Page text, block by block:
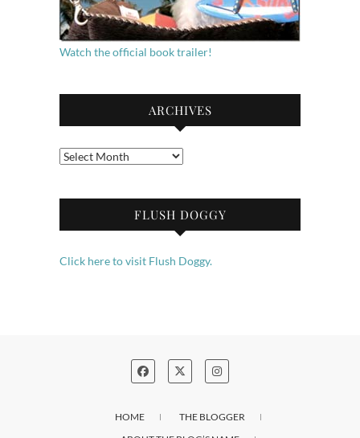
Watch the official book trailer!
ARCHIVES
Archives
FLUSH DOGGY
Click here to visit Flush Doggy.
HOME
THE BLOGGER